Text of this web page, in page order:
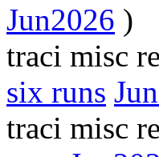
Jun2026 )
traci misc
six runs
traci misc